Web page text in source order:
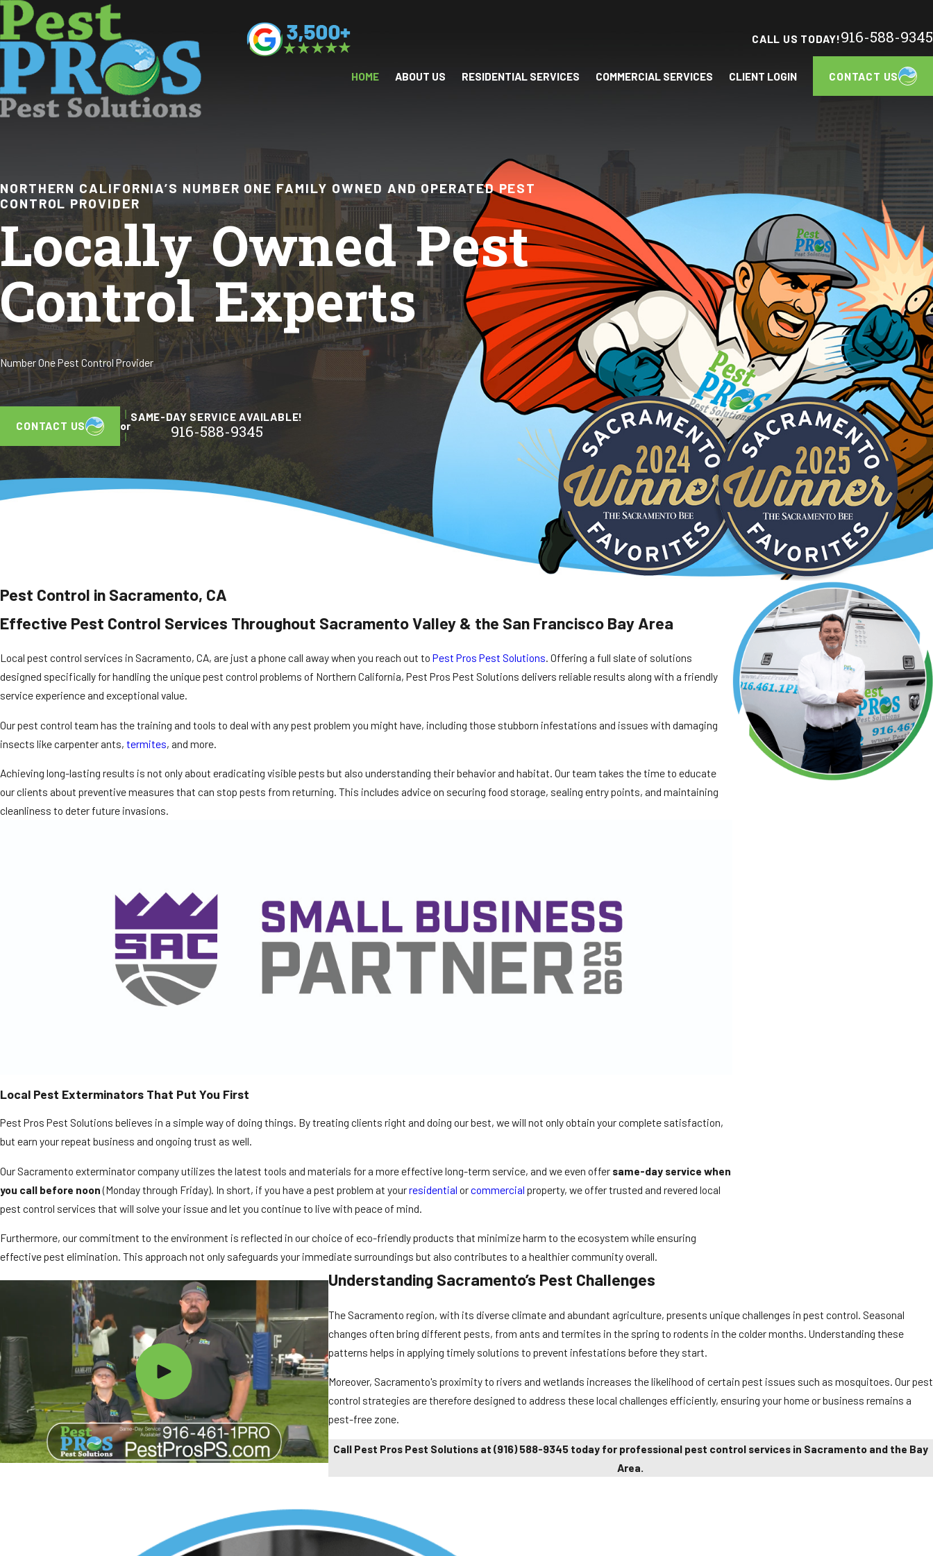
CALL US TODAY!916-588-9345
HOME ABOUT US RESIDENTIAL SERVICES COMMERCIAL SERVICES CLIENT LOGIN CONTACT US
NORTHERN CALIFORNIA’S NUMBER ONE FAMILY OWNED AND OPERATED PEST
CONTROL PROVIDER
Locally Owned Pest
Control Experts
Number One Pest Control Provider
CONTACT US or
SAME-DAY SERVICE AVAILABLE!
916-588-9345
Pest Control in Sacramento, CA
Effective Pest Control Services Throughout Sacramento Valley & the San Francisco Bay Area
Local pest control services in Sacramento, CA, are just a phone call away when you reach out to Pest Pros Pest Solutions. Offering a full slate of solutions
designed specifically for handling the unique pest control problems of Northern California, Pest Pros Pest Solutions delivers reliable results along with a friendly
service experience and exceptional value.
Our pest control team has the training and tools to deal with any pest problem you might have, including those stubborn infestations and issues with damaging
insects like carpenter ants, termites, and more.
Achieving long-lasting results is not only about eradicating visible pests but also understanding their behavior and habitat. Our team takes the time to educate
our clients about preventive measures that can stop pests from returning. This includes advice on securing food storage, sealing entry points, and maintaining
cleanliness to deter future invasions.
Local Pest Exterminators That Put You First
Pest Pros Pest Solutions believes in a simple way of doing things. By treating clients right and doing our best, we will not only obtain your complete satisfaction,
but earn your repeat business and ongoing trust as well.
Our Sacramento exterminator company utilizes the latest tools and materials for a more effective long-term service, and we even offer same-day service when
you call before noon(Monday through Friday). In short, if you have a pest problem at yourresidential orcommercial property, we offer trusted and revered local
pest control services that will solve your issue and let you continue to live with peace of mind.
Furthermore, our commitment to the environment is reflected in our choice of eco-friendly products that minimize harm to the ecosystem while ensuring
effective pest elimination. This approach not only safeguards your immediate surroundings but also contributes to a healthier community overall.
Understanding Sacramento’s Pest Challenges
The Sacramento region, with its diverse climate and abundant agriculture, presents unique challenges in pest control. Seasonal
changes often bring different pests, from ants and termites in the spring to rodents in the colder months. Understanding these
patterns helps in applying timely solutions to prevent infestations before they start.
Moreover, Sacramento's proximity to rivers and wetlands increases the likelihood of certain pest issues such as mosquitoes. Our pest
control strategies are therefore designed to address these local challenges efficiently, ensuring your home or business remains a
pest-free zone.
Call Pest Pros Pest Solutionsat (916) 588-9345today for professional pest control services in Sacramento and the Bay
Area.